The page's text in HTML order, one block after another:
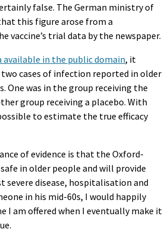
false. The German ministry of
this figure arose from a
vaccine’s trial data by the newspaper.
available in the public domain, it
cases of infection reported in older
One was in the group receiving the
group receiving a placebo. With
to estimate the true efficacy
of evidence is that the Oxford-
in older people and will provide
disease, hospitalisation and
in his mid-60s, I would happily
I am offered when I eventually make it